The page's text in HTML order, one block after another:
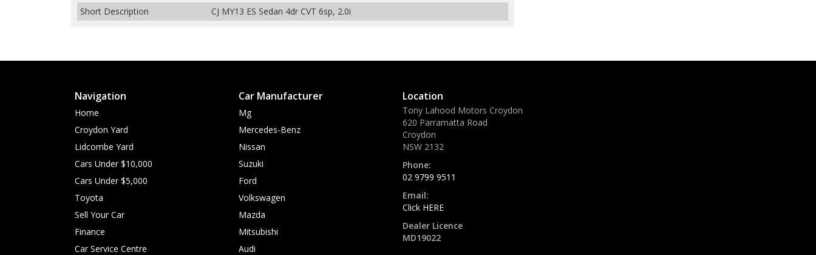
Short Description
CJ MY13 ES Sedan 4dr CVT 6sp, 2.0i
Navigation
Home
Croydon Yard
Lidcombe Yard
Cars Under $10,000
Cars Under $5,000
Toyota
Sell Your Car
Finance
Car Service Centre
Car Manufacturer
Mg
Mercedes-Benz
Nissan
Suzuki
Ford
Volkswagen
Mazda
Mitsubishi
Audi
Location
Tony Lahood Motors Croydon
620 Parramatta Road
Croydon
NSW 2132
Phone:
02 9799 9511
Email:
Click HERE
Dealer Licence
MD19022